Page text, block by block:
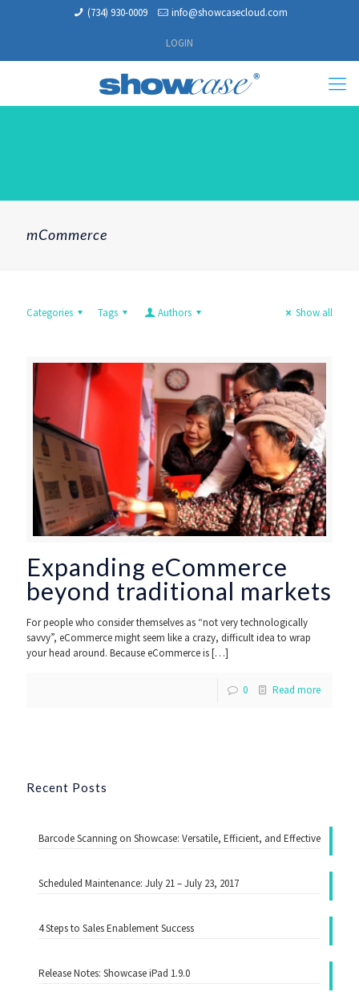
(734) 930-0009 info@showcasecloud.com
LOGIN
mCommerce
Categories Tags Authors Show all
Expanding eCommerce
beyond traditional markets
For people who consider themselves as “not very technologically
savvy”, eCommerce might seem like a crazy, difficult idea to wrap
your head around. Because eCommerce is[…]
0 Read more
Recent Posts
Barcode Scanning on Showcase: Versatile, Efficient, and Effective
Scheduled Maintenance: July 21 – July 23, 2017
4 Steps to Sales Enablement Success
Release Notes: Showcase iPad 1.9.0